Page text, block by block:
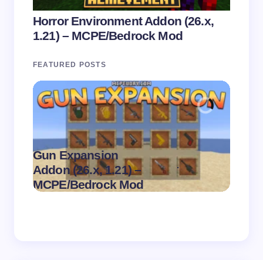
Horror Environment Addon (26.x,
1.21) – MCPE/Bedrock Mod
FEATURED POSTS
Gun Expansion
Addon (26.x, 1.21) –
MCPE/Bedrock Mod
.
on August 9,